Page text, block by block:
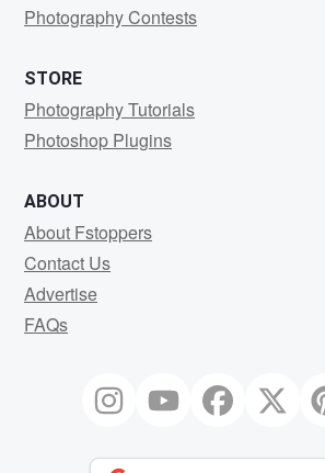
Photography Contests
STORE
Photography Tutorials
Photoshop Plugins
ABOUT
About Fstoppers
Contact Us
Advertise
FAQs